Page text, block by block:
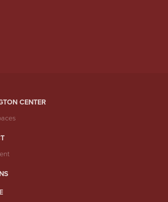
CENTER